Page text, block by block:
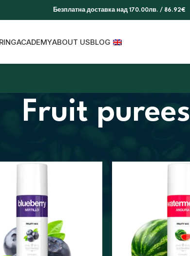
Безплатна доставка над 170.00лв. / 86.92€
ACADEMYABOUT USBLOG
Fruit purees